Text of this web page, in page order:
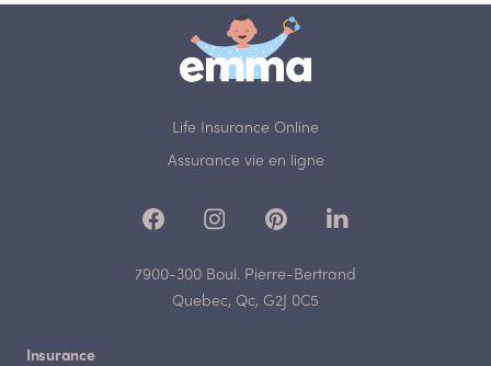
Life Insurance Online
Assurance vie en ligne
7900-300 Boul. Pierre-Bertrand
Quebec, Qc, G2J 0C5
Insurance